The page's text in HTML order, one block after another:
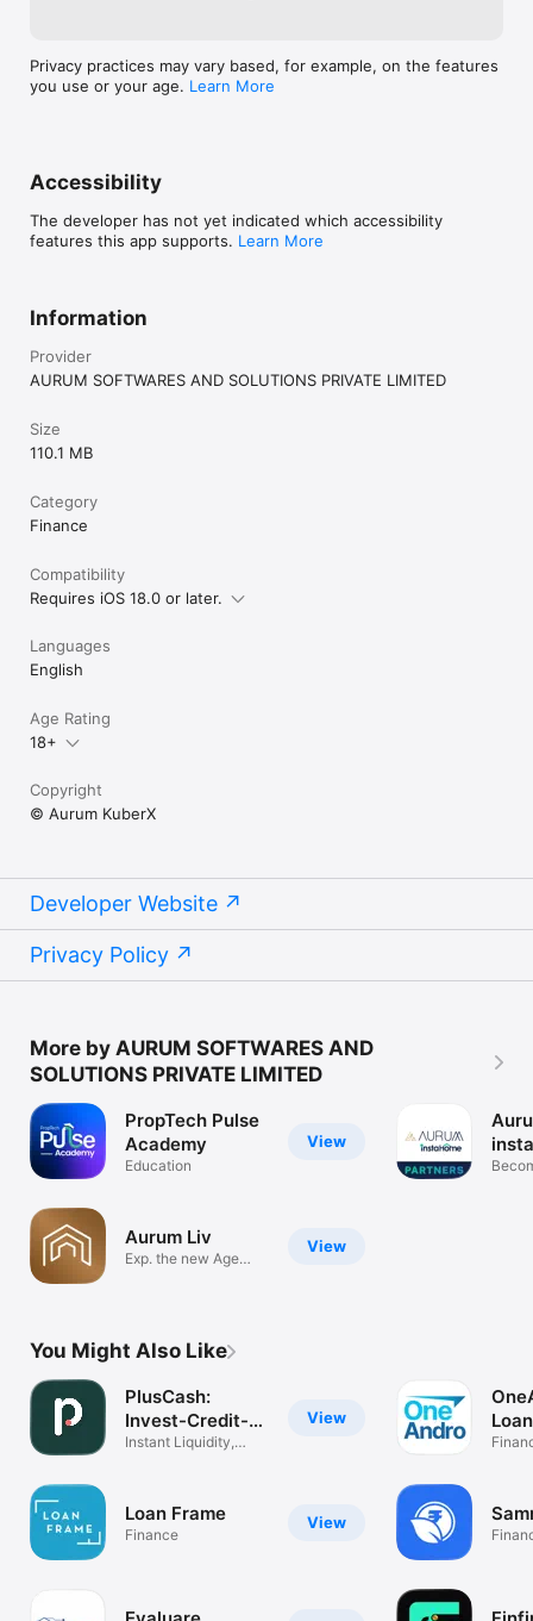
Privacy practices may vary based, for example, on the features
you use or your age. Learn More
Accessibility
The developer has not yet indicated which accessibility
features this app supports. Learn More
Information
Provider
AURUM SOFTWARES AND SOLUTIONS PRIVATE LIMITED
Size
110.1 MB
Category
Finance
Compatibility
Requires iOS 18.0 or later.
Languages
English
Age Rating
18+
Copyright
© Aurum KuberX
Developer Website
Privacy Policy
More by AURUM SOFTWARES AND
SOLUTIONS PRIVATE LIMITED
View
PropTech Pulse
Academy
Education
View
Aurum Liv
Exp. the new Age
You Might Also Like
View
PlusCash:
Invest-Credit-
Brands
Instant Liquidity,
View
Loan Frame
Finance